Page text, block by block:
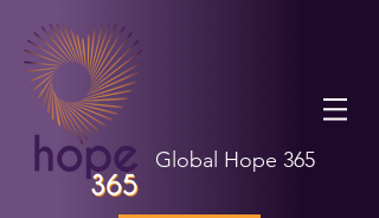
Global Hope 365